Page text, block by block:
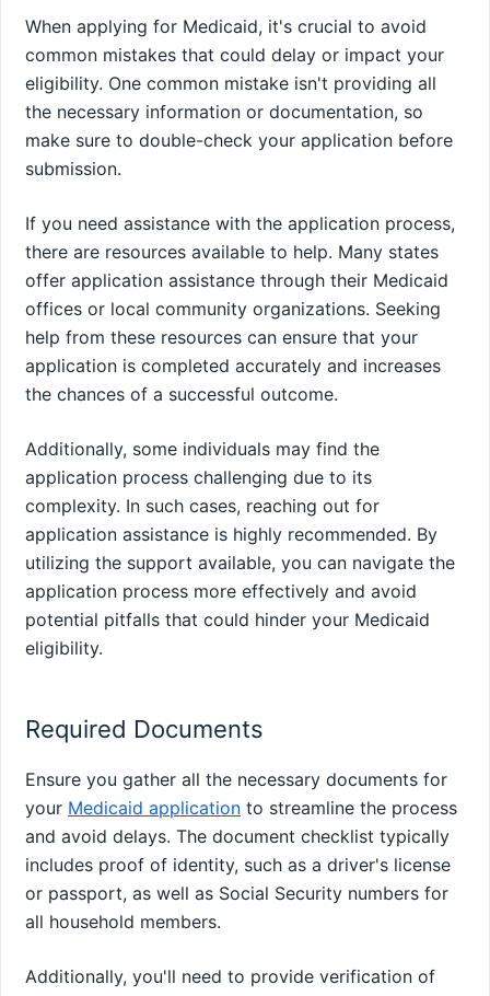
When applying for Medicaid, it's crucial to avoid
common mistakes that could delay or impact your
eligibility. One common mistake isn't providing all
the necessary information or documentation, so
make sure to double-check your application before
submission.
If you need assistance with the application process,
there are resources available to help. Many states
offer application assistance through their Medicaid
offices or local community organizations. Seeking
help from these resources can ensure that your
application is completed accurately and increases
the chances of a successful outcome.
Additionally, some individuals may find the
application process challenging due to its
complexity. In such cases, reaching out for
application assistance is highly recommended. By
utilizing the support available, you can navigate the
application process more effectively and avoid
potential pitfalls that could hinder your Medicaid
eligibility.
Required Documents
Ensure you gather all the necessary documents for
your Medicaid application to streamline the process
and avoid delays. The document checklist typically
includes proof of identity, such as a driver's license
or passport, as well as Social Security numbers for
all household members.
Additionally, you'll need to provide verification of